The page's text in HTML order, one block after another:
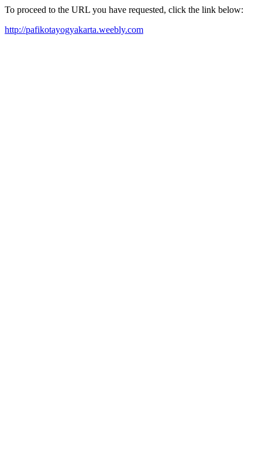
To proceed to the URL you have requested, click the link below:
http://pafikotayogyakarta.weebly.com